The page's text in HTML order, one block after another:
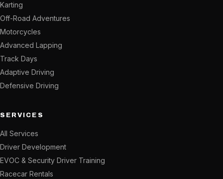
Karting
Off-Road Adventures
Motorcycles
Advanced Lapping
Track Days
Adaptive Driving
Defensive Driving
SERVICES
All Services
Driver Development
EVOC & Security Driver Training
Racecar Rentals